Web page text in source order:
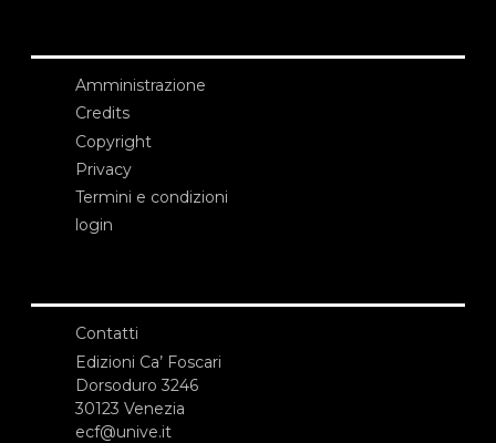
Amministrazione
Credits
Copyright
Privacy
Termini e condizioni
login
Contatti
Edizioni Ca’ Foscari
Dorsoduro 3246
30123 Venezia
ecf@unive.it